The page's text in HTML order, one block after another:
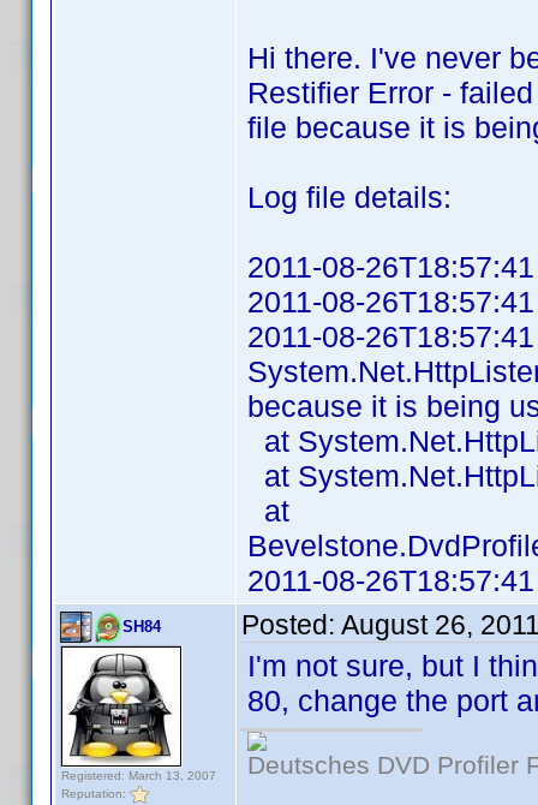
Hi there. I've never
Restifier Error -
file because it is
Log file details:
2011-08-
2011-08-
2011-08-
because it is being
at
at
at
2011-08-
SH84
Registered: March 13, 2007
Reputation:
Posted: August 26,
I'm not sure, but I
80, change the port
Deutsches DVD Profiler